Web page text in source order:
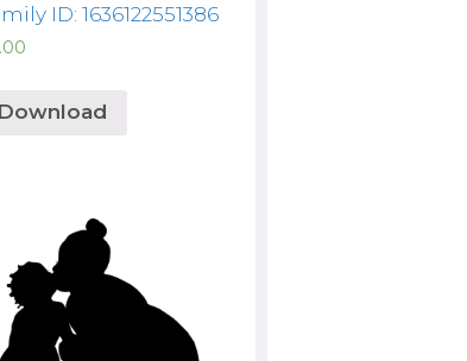
ID: 1636122551386
Download